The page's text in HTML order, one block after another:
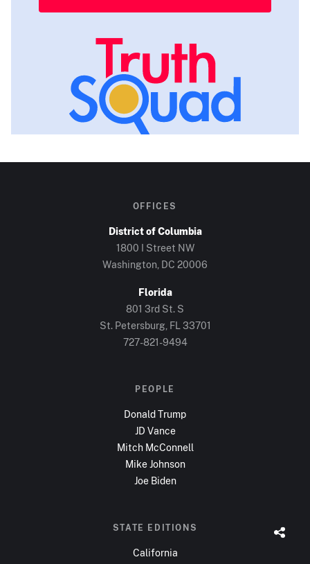
OFFICES
District of Columbia
1800 I Street NW
Washington, DC 20006
Florida
801 3rd St. S
St. Petersburg, FL 33701
727-821-9494
PEOPLE
Donald Trump
JD Vance
Mitch McConnell
Mike Johnson
Joe Biden
STATE EDITIONS
California